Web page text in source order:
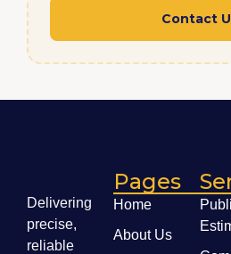
Contact
Delivering
precise,
reliable
Pages
Home
About Us